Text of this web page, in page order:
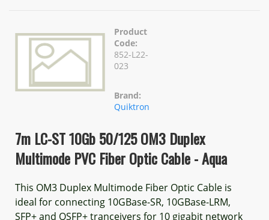
Product
Code:
852-L22-
023
Brand:
Quiktron
7m LC-ST 10Gb 50/125 OM3 Duplex
Multimode PVC Fiber Optic Cable - Aqua
This OM3 Duplex Multimode Fiber Optic Cable is
ideal for connecting 10GBase-SR, 10GBase-LRM,
SFP+ and QSFP+ tranceivers for 10 gigabit network